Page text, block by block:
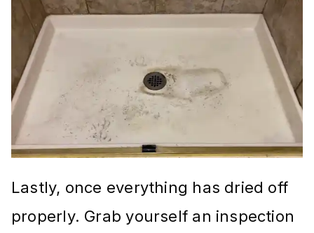
Lastly, once everything has dried off
properly. Grab yourself an inspection